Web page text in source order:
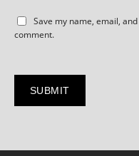
Save my name, email,
comment.